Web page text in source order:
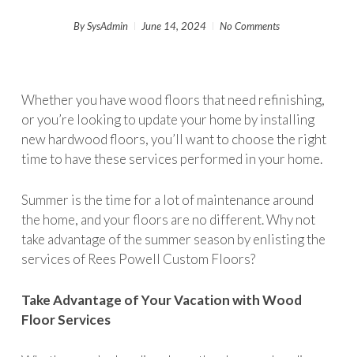
BySysAdmin June 14, 2024 No Comments
Whether you have wood floors that need refinishing,
or you’re looking to update your home by installing
new hardwood floors, you’ll want to choose the right
time to have these services performed in your home.
Summer is the time for a lot of maintenance around
the home, and your floors are no different. Why not
take advantage of the summer season by enlisting the
services of Rees Powell Custom Floors?
Take Advantage of Your Vacation with Wood
Floor Services